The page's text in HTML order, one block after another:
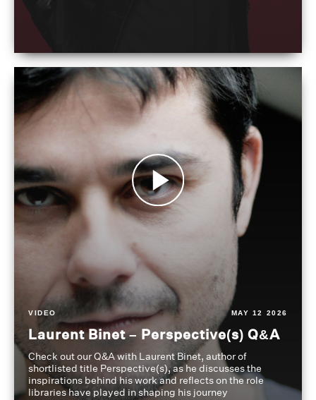
VIDEO MAY 12 2026
Laurent Binet – Perspective(s) Q&A
Check out our Q&A with Laurent Binet, author of
shortlisted title Perspective(s), as he discusses the
inspirations behind his work and reflects on the role
libraries have played in shaping his journey